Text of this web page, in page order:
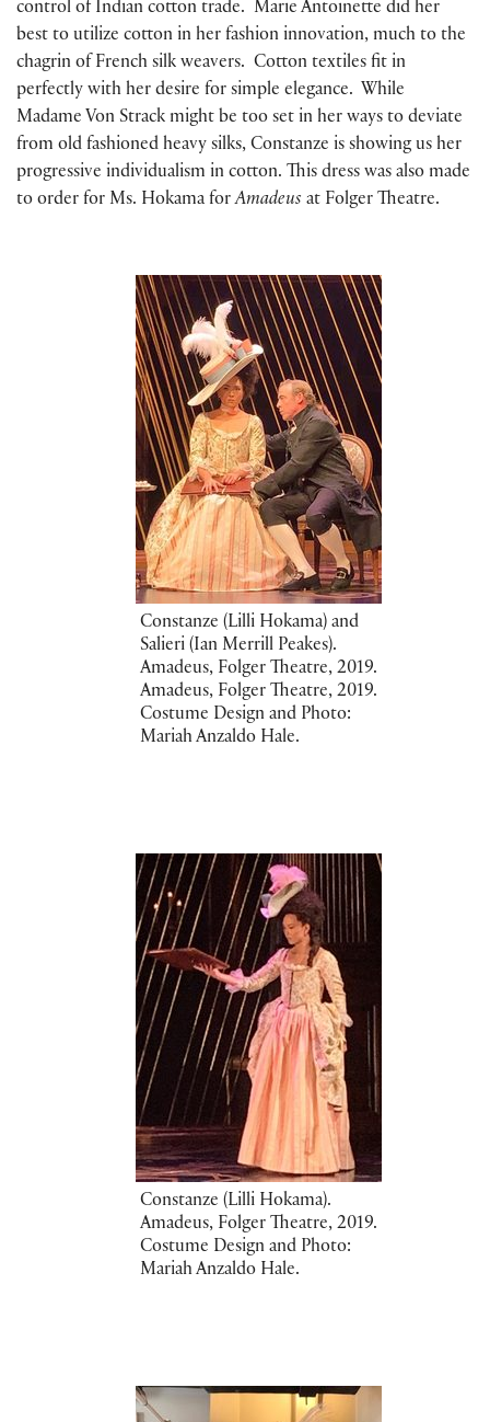
control of Indian cotton trade. Marie Antoinette did her
best to utilize cotton in her fashion innovation, much to the
chagrin of French silk weavers. Cotton textiles fit in
perfectly with her desire for simple elegance. While
Madame Von Strack might be too set in her ways to deviate
from old fashioned heavy silks, Constanze is showing us her
progressive individualism in cotton. This dress was also made
to order for Ms. Hokama forAmadeus at Folger Theatre.
Constanze (Lilli Hokama) and
Salieri (Ian Merrill Peakes).
Amadeus, Folger Theatre, 2019.
Amadeus, Folger Theatre, 2019.
Costume Design and Photo:
Mariah Anzaldo Hale.
Constanze (Lilli Hokama).
Amadeus, Folger Theatre, 2019.
Costume Design and Photo:
Mariah Anzaldo Hale.